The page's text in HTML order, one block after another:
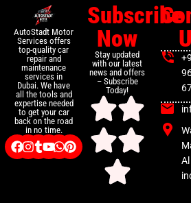
AutoStadt Motor
Services offers
top-quality car
repair and
maintenance
services in
Dubai. We have
all the tools and
expertise needed
to get your car
back on the road
in no time.
Subscribe
Now
Stay updated
with our latest
news and offers
– Subscribe
Today!